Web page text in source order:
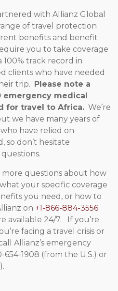
with Allianz Global
of travel protection
benefits and benefit
you to take coverage
100% track record in
clients who have needed
trip. Please note a
emergency medical
for travel to Africa. We’re
we have many years of
have relied on
so don’t hesitate
more questions about how
your specific coverage
you need, or how to
on +1-866-884-3556.
available 24/7. If you’re
facing a travel crisis or
Allianz’s emergency
654-1908 (from the U.S.) or